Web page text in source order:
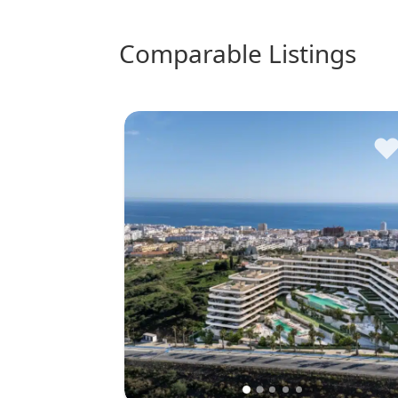
comparable Listings